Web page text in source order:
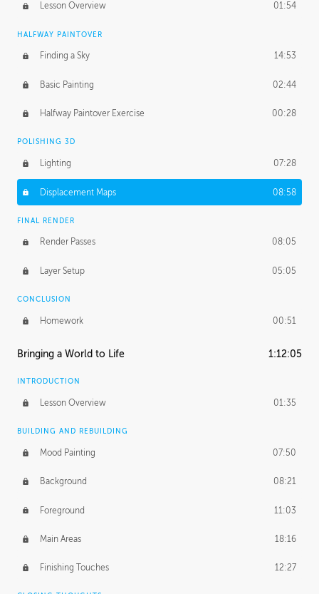
Lesson Overview 01:54
HALFWAY PAINTOVER
Finding a Sky 14:53
Basic Painting 02:44
Halfway Paintover Exercise 00:28
POLISHING 3D
Lighting 07:28
Displacement Maps 08:58
FINAL RENDER
Render Passes 08:05
Layer Setup 05:05
CONCLUSION
Homework 00:51
Bringing a World to Life 1:12:05
INTRODUCTION
Lesson Overview 01:35
BUILDING AND REBUILDING
Mood Painting 07:50
Background 08:21
Foreground 11:03
Main Areas 18:16
Finishing Touches 12:27